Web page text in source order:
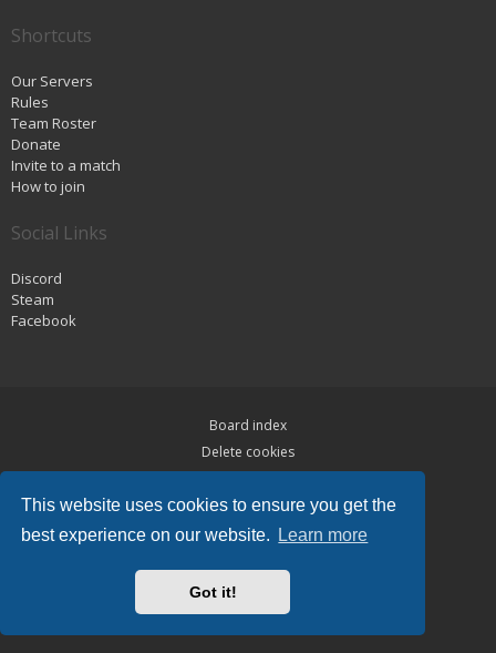
This website uses cookies to ensure you get the
best experience on our website.
Learn more
Got it!
Shortcuts
Our Servers
Rules
Team Roster
Donate
Invite to a match
How to join
Social Links
Discord
Steam
Facebook
Board index
Delete cookies
Terms
All times are